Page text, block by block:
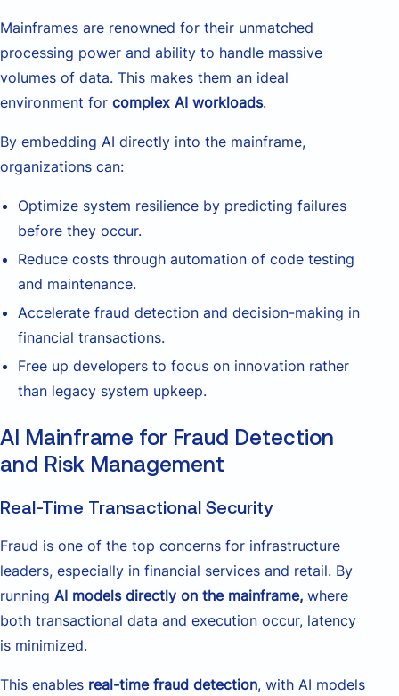
Mainframes are renowned for their unmatched
processing power and ability to handle massive
volumes of data. This makes them an ideal
environment for complex AI workloads.
By embedding AI directly into the mainframe,
organizations can:
Optimize system resilience by predicting failures
before they occur.
Reduce costs through automation of code testing
and maintenance.
Accelerate fraud detection and decision-making in
financial transactions.
Free up developers to focus on innovation rather
than legacy system upkeep.
AI Mainframe for Fraud Detection
and Risk Management
Real-Time Transactional Security
Fraud is one of the top concerns for infrastructure
leaders, especially in financial services and retail. By
running AI models directly on the mainframe, where
both transactional data and execution occur, latency
is minimized.
This enables real-time fraud detection, with AI models